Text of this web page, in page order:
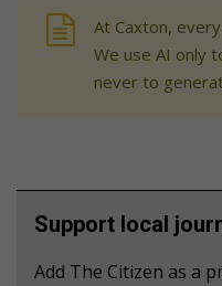
At Caxton,
We use AI only
never to
Support local
Add The Citizen as a